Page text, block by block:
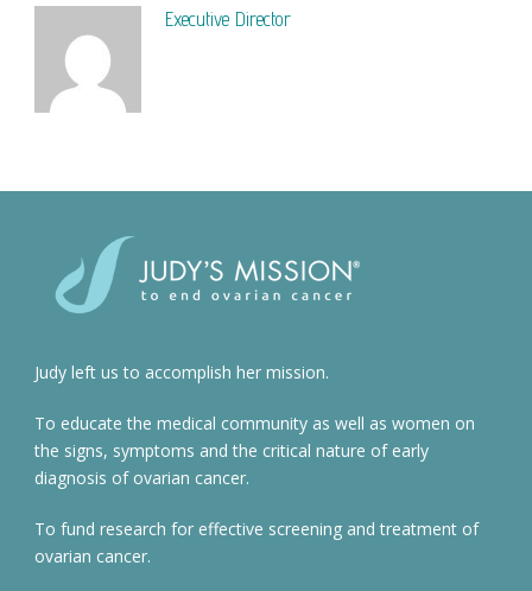
Executive Director
Judy left us to accomplish her mission.
To educate the medical community as well as women on
the signs, symptoms and the critical nature of early
diagnosis of ovarian cancer.
To fund research for effective screening and treatment of
ovarian cancer.